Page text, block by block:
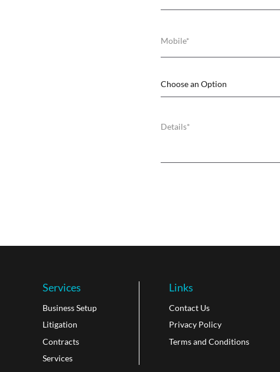
Services
Business Setup
Litigation
Contracts
Services
Links
Contact Us
Privacy Policy
Terms and Conditions